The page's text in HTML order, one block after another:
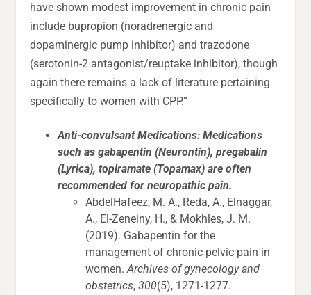
have shown modest improvement in chronic pain
include bupropion (noradrenergic and
dopaminergic pump inhibitor) and trazodone
(serotonin-2 antagonist/reuptake inhibitor), though
again there remains a lack of literature pertaining
specifically to women with CPP.”
Anti-convulsant Medications: Medications
such as gabapentin (Neurontin), pregabalin
(Lyrica), topiramate (Topamax) are often
recommended for neuropathic pain.
AbdelHafeez, M. A., Reda, A., Elnaggar,
A., El-Zeneiny, H., & Mokhles, J. M.
(2019). Gabapentin for the
management of chronic pelvic pain in
women.Archives of gynecology and
obstetrics,300(5), 1271-1277.